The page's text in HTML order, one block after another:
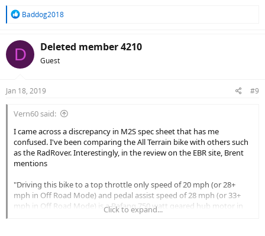
R
c
t
s
Baddog2018
D Deleted member 4210
Guest
Jan 18, 2019 #9
Vern60 said:
I came across a discrepancy in M2S spec sheet that has me
confused. I've been comparing the All Terrain bike with others such
as the RadRover. Interestingly, in the review on the EBR site, Brent
mentions
"Driving this bike to a top throttle only speed of 20 mph (or 28+
mph in Off Road Mode) and pedal assist speed of 28 mph (or 33+
mph in Off Road Mode) is a Bafang 750 watt geared hub motor in
the rear wheel with 80 Newton meters of torque. M2S has this
Click to expand...